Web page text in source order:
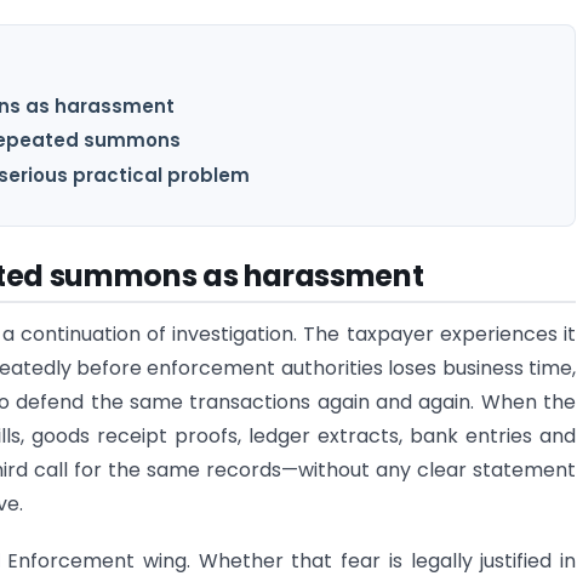
as harassment
summons
practical problem
summons as harassment
continuation of investigation. The taxpayer experiences it
before enforcement authorities loses business time,
the same transactions again and again. When the
goods receipt proofs, ledger extracts, bank entries and
call for the same records—without any clear statement
wing. Whether that fear is legally justified in